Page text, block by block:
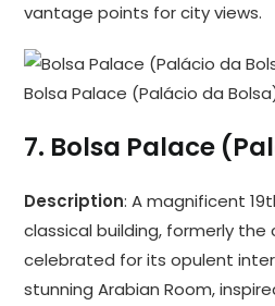
vantage points for city views.
Bolsa Palace (Palácio da
7. Bolsa Palace
Description: A magnificent
classical building, formerly the
celebrated for its opulent
stunning Arabian Room,